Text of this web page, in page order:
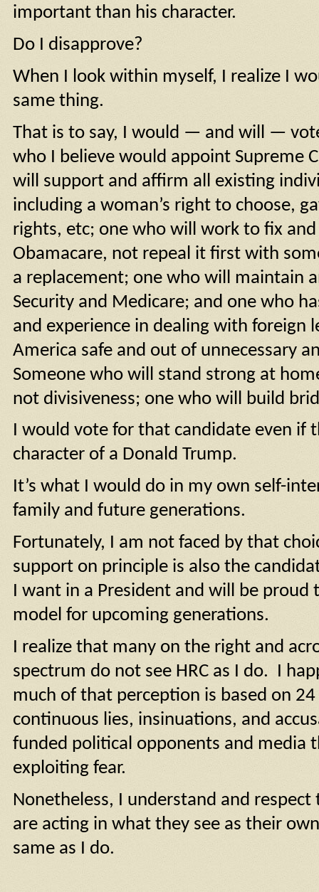
important than his character.
Do I disapprove?
When I look within myself, I realize I
same thing.
That is to say, I would — and will —
who I believe would appoint Supreme
will support and affirm all existing
including a woman’s right to choose,
rights, etc; one who will work to fix
Obamacare, not repeal it first with
a replacement; one who will maintain
Security and Medicare; and one who
and experience in dealing with foreign
America safe and out of unnecessary
Someone who will stand strong at
not divisiveness; one who will build
I would vote for that candidate even if
character of a Donald Trump.
It’s what I would do in my own self-
family and future generations.
Fortunately, I am not faced by that
support on principle is also the
I want in a President and will be proud
model for upcoming generations.
I realize that many on the right and
spectrum do not see HRC as I do. I
much of that perception is based on
continuous lies, insinuations, and
funded political opponents and media
exploiting fear.
Nonetheless, I understand and
are acting in what they see as their
same as I do.